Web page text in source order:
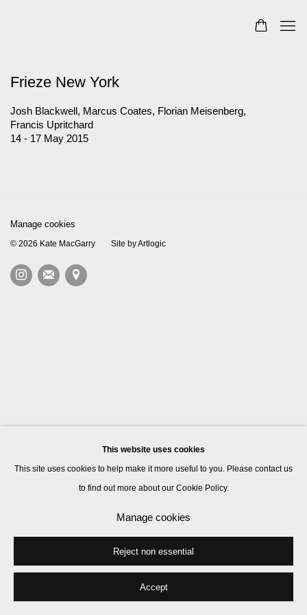
Frieze New York
Josh Blackwell, Marcus Coates, Florian Meisenberg,
Francis Upritchard
14 - 17 May 2015
Manage cookies
© 2026 Kate MacGarry Site by Artlogic
This website uses cookies
This site uses cookies to help make it more useful to you. Please contact us
to find out more about our Cookie Policy.
Manage cookies
Reject non essential
Accept